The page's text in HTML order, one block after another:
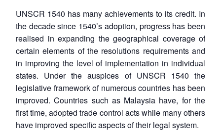
UNSCR 1540 has many achievements to its credit. In
the decade since 1540’s adoption, progress has been
realised in expanding the geographical coverage of
certain elements of the resolutions requirements and
in improving the level of implementation in individual
states. Under the auspices of UNSCR 1540 the
legislative framework of numerous countries has been
improved. Countries such as Malaysia have, for the
first time, adopted trade control acts while many others
have improved specific aspects of their legal system.